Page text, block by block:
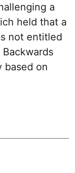
a
held that a
not entitled
based on